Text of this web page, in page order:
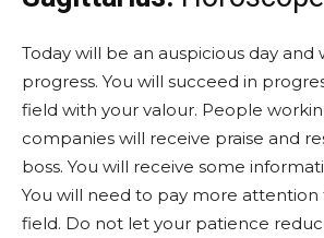
Today will be an auspicious day and
progress. You will succeed in
field with your valour. People
companies will receive praise and
boss. You will receive some
You will need to pay more
field. Do not let your patience